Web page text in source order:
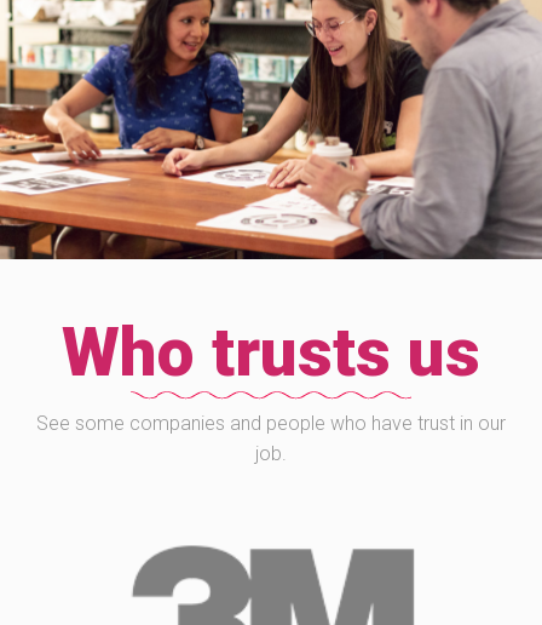
Who trusts us
See some companies and people who have trust in our
job.